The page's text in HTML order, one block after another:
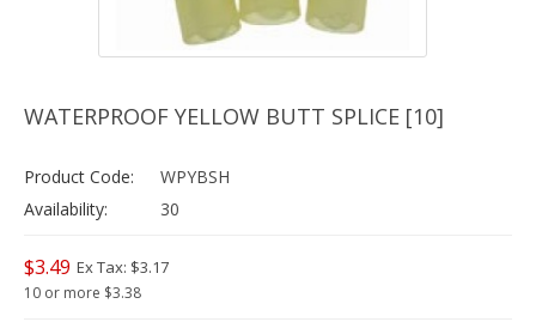
WATERPROOF YELLOW BUTT SPLICE [10]
Product Code:
WPYBSH
Availability:
30
$3.49 Ex Tax: $3.17
10 or more $3.38